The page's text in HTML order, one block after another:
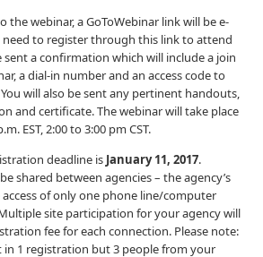
the webinar, a GoToWebinar link will be e-
to register through this link to attend
sent a confirmation which will include a join
a dial-in number and an access code to
will also be sent any pertinent handouts,
and certificate. The webinar will take place
EST, 2:00 to 3:00 pm CST.
deadline is January 11, 2017.
shared between agencies – the agency’s
of only one phone line/computer
site participation for your agency will
fee for each connection. Please note:
in 1 registration but 3 people from your